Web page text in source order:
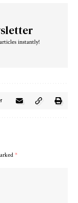
instantly!
*